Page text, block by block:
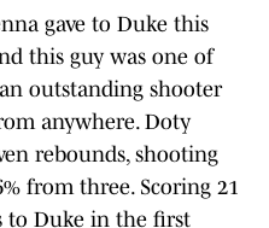
gave to Duke this
this guy was one of
outstanding shooter
anywhere. Doty
rebounds, shooting
from three. Scoring 21
to Duke in the first